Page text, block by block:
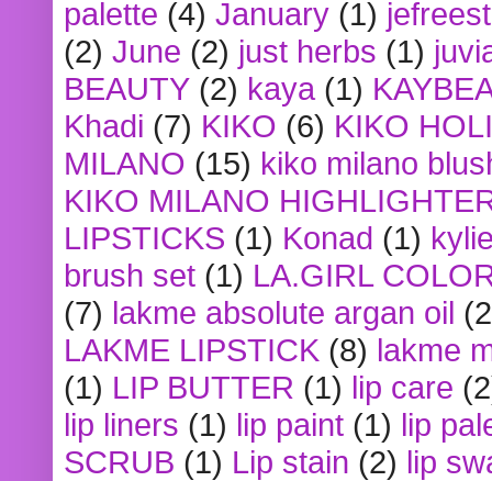
palette (4) January (1)
(2) June (2) just herbs (1)
BEAUTY (2) kaya (1)
Khadi (7) KIKO (6) KIKO
MILANO (15) kiko milano
KIKO MILANO
LIPSTICKS (1) Konad (1)
brush set (1) LA.GIRL
(7) lakme absolute argan oil
LAKME LIPSTICK (8) lakme
(1) LIP BUTTER (1) lip care
lip liners (1) lip paint (1) lip
SCRUB (1) Lip stain (2) lip